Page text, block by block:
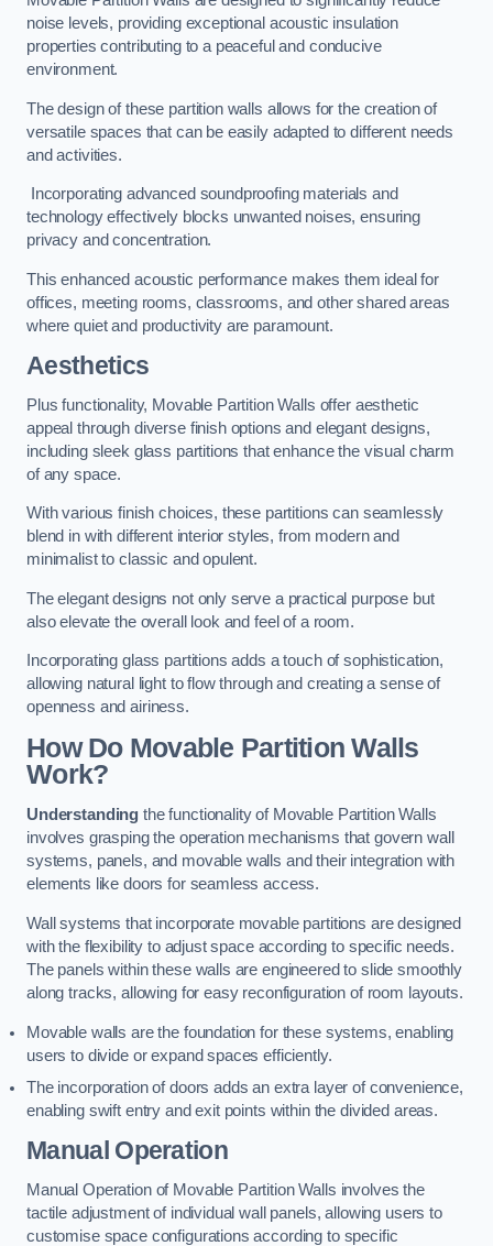
noise levels, providing exceptional acoustic insulation
properties contributing to a peaceful and conducive
environment.
The design of these partition walls allows for the creation of
versatile spaces that can be easily adapted to different needs
and activities.
Incorporating advanced soundproofing materials and
technology effectively blocks unwanted noises, ensuring
privacy and concentration.
This enhanced acoustic performance makes them ideal for
offices, meeting rooms, classrooms, and other shared areas
where quiet and productivity are paramount.
Aesthetics
Plus functionality, Movable Partition Walls offer aesthetic
appeal through diverse finish options and elegant designs,
including sleek glass partitions that enhance the visual charm
of any space.
With various finish choices, these partitions can seamlessly
blend in with different interior styles, from modern and
minimalist to classic and opulent.
The elegant designs not only serve a practical purpose but
also elevate the overall look and feel of a room.
Incorporating glass partitions adds a touch of sophistication,
allowing natural light to flow through and creating a sense of
openness and airiness.
How Do Movable Partition Walls
Work?
Understanding the functionality of Movable Partition Walls
involves grasping the operation mechanisms that govern wall
systems, panels, and movable walls and their integration with
elements like doors for seamless access.
Wall systems that incorporate movable partitions are designed
with the flexibility to adjust space according to specific needs.
The panels within these walls are engineered to slide smoothly
along tracks, allowing for easy reconfiguration of room layouts.
Movable walls are the foundation for these systems, enabling
users to divide or expand spaces efficiently.
The incorporation of doors adds an extra layer of convenience,
enabling swift entry and exit points within the divided areas.
Manual Operation
Manual Operation of Movable Partition Walls involves the
tactile adjustment of individual wall panels, allowing users to
customise space configurations according to specific